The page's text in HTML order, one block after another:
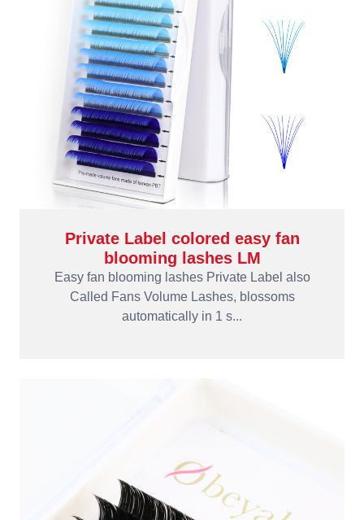
Private Label colored easy fan
blooming lashes LM
Easy fan blooming lashes Private Label also
Called Fans Volume Lashes, blossoms
automatically in 1 s...